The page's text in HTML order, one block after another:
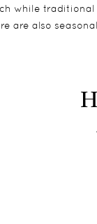
while
are also